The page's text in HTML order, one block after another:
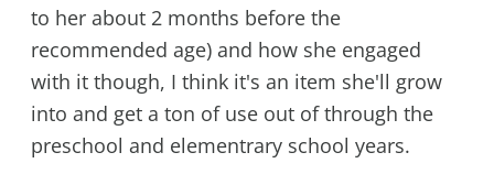
to her about 2 months before the
recommended age) and how she engaged
with it though, I think it's an item she'll grow
into and get a ton of use out of through the
preschool and elementrary school years.